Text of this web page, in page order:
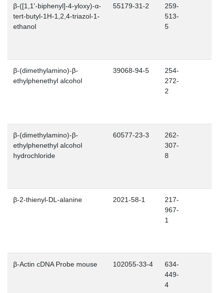
β-([1,1'-biphenyl]-4-yloxy)-α-
tert-butyl-1H-1,2,4-triazol-1-
ethanol
55179-31-2
259-
513-
5
β-(dimethylamino)-β-
ethylphenethyl alcohol
39068-94-5
254-
272-
2
β-(dimethylamino)-β-
ethylphenethyl alcohol
hydrochloride
60577-23-3
262-
307-
8
β-2-thienyl-DL-alanine 2021-58-1
217-
967-
1
β-Actin cDNA Probe mouse 102055-33-4
634-
449-
4